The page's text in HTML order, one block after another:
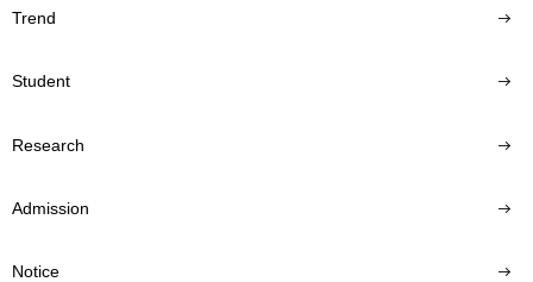
Trend
Student
Research
Admission
Notice